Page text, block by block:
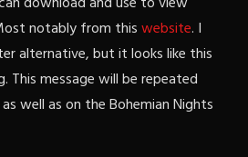
notably from thiswebsite. I
alternative, but it looks like this
This message will be repeated
well as on the Bohemian Nights